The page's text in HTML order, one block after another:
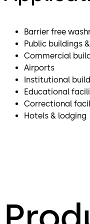
Barrier free
Public buildings
Commercial
Airports
Institutional
Educational
Correctional
Hotels & lodging